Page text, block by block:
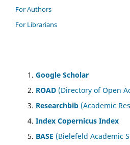
For Authors
For Librarians
Google Scholar
ROAD (Directory of Open
Researchbib (Academic
Index Copernicus Index
BASE (Bielefeld Academic